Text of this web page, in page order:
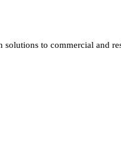
to commercial and